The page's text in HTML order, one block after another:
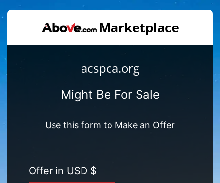
acspca.org
Might Be For Sale
Use this form to Make an Offer
Offer in USD $